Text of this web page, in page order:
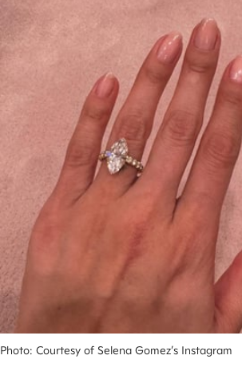
Photo: Courtesy of Selena Gomez’s Instagram